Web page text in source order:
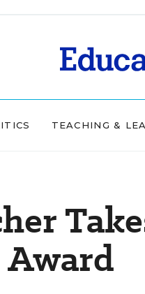
TEACHING &